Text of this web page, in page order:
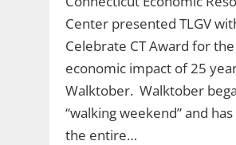
Center presented TLGV
Celebrate CT Award for the
economic impact of 25
Walktober. Walktober
“walking weekend” and
the entire…